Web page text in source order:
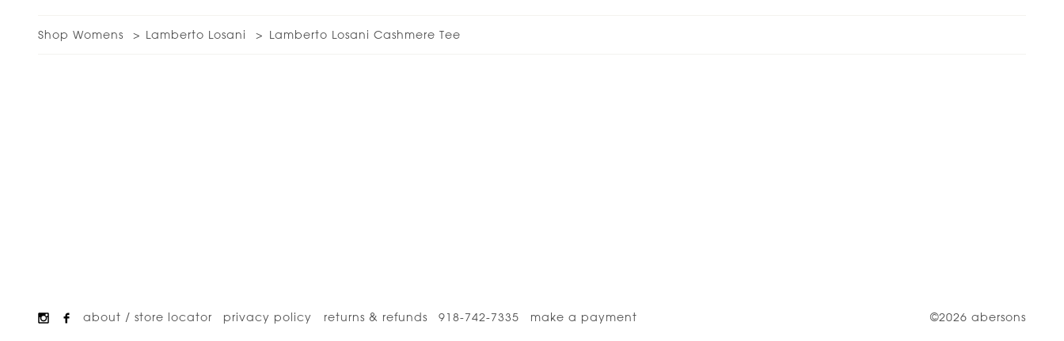
Shop Womens Lamberto Losani Lamberto Losani Cashmere Tee
Footer about / store locator privacy policy returns & refunds 918-742-7335 make a payment ©2026 abersons